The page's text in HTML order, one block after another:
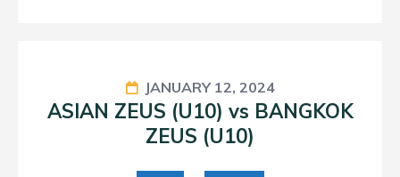
JANUARY 12, 2024
ASIAN ZEUS (U10) vs BANGKOK
ZEUS (U10)